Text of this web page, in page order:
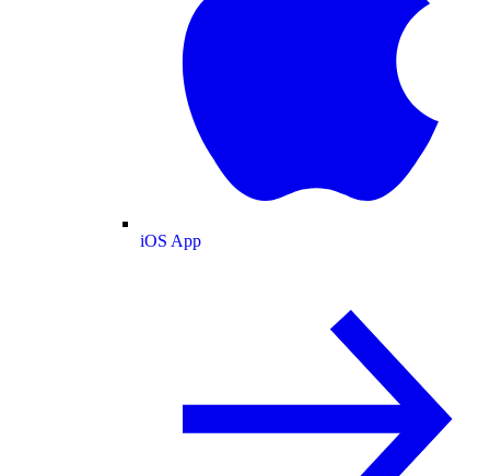
iOS App